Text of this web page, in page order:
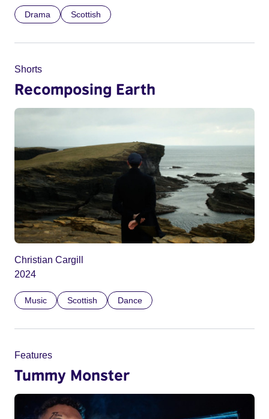
Drama Scottish
Shorts
Recomposing Earth
Christian Cargill
2024
Music Scottish Dance
Features
Tummy Monster